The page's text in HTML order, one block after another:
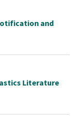
and
Literature